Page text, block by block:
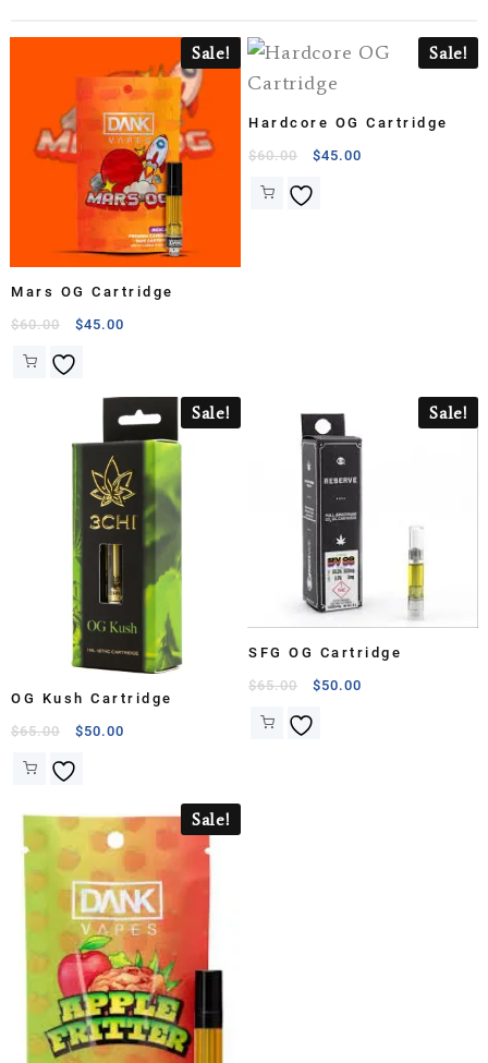
Sale!
Mars OG Cartridge
$60.00 $45.00
Sale!
Hardcore OG Cartridge
$60.00 $45.00
Sale!
OG Kush Cartridge
$65.00 $50.00
Sale!
SFG OG Cartridge
$65.00 $50.00
Sale!